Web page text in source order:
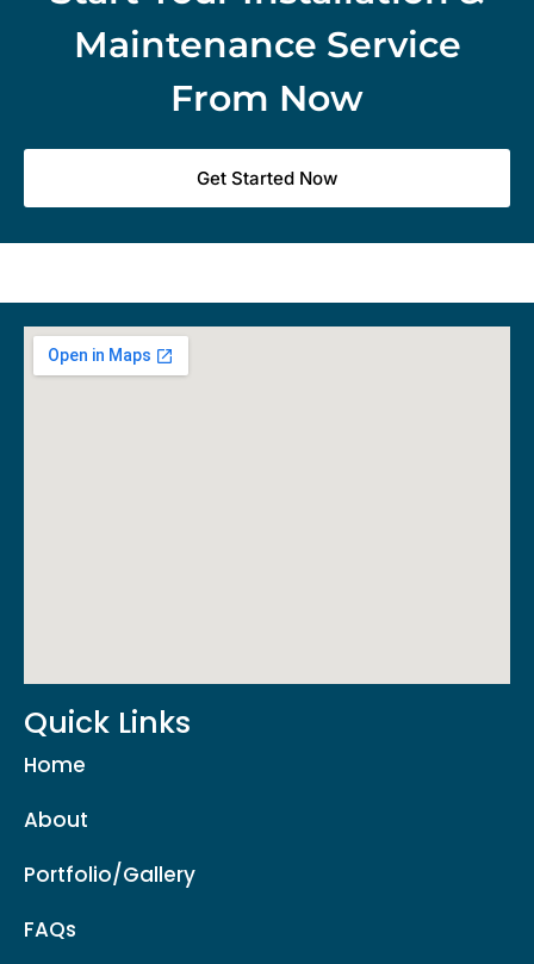
Maintenance Service
From Now
Get Started Now
Quick Links
Home
About
Portfolio/Gallery
FAQs